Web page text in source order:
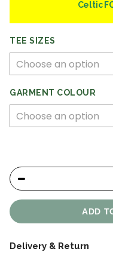
Celtic
TEE SIZES
GARMENT COLOUR
ADD
Delivery & Return